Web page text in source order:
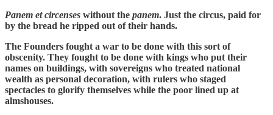
Panem et circenses without the panem. Just the circus, paid for
by the bread he ripped out of their hands.
The Founders fought a war to be done with this sort of
obscenity. They fought to be done with kings who put their
names on buildings, with sovereigns who treated national
wealth as personal decoration, with rulers who staged
spectacles to glorify themselves while the poor lined up at
almshouses.